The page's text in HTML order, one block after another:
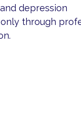
depression
through